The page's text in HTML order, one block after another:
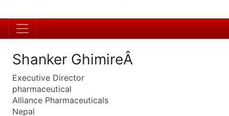
Shanker GhimireÂ
Executive Director
pharmaceutical
Alliance Pharmaceuticals
Nepal